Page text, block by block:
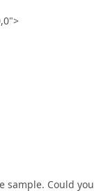
sample. Could you